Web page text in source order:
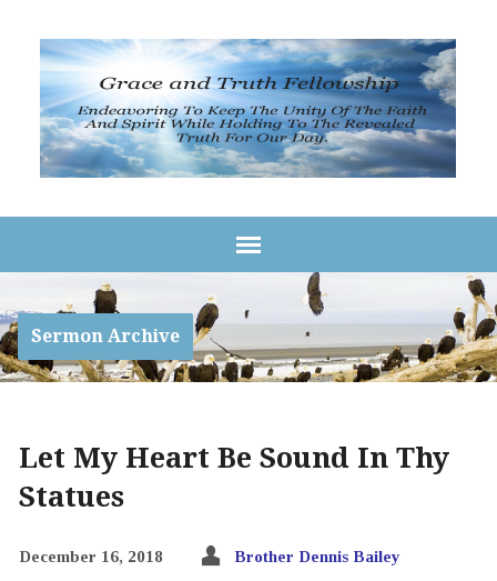
Sermon Archive
Let My Heart Be Sound In Thy
Statues
December 16, 2018 Brother Dennis Bailey